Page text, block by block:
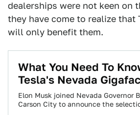
dealerships were not keen on
they have come to realize that
will only benefit them.
​What You Need To
Tesla's Nevada
Elon Musk joined Nevada Governor
Carson City to announce the